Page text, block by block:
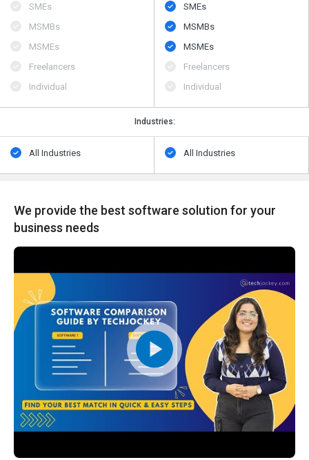
SMEs
MSMBs
MSMEs
Freelancers
Individual
SMEs
MSMBs
MSMEs
Freelancers
Individual
Industries:
All Industries All Industries
We provide the best software solution for your
business needs